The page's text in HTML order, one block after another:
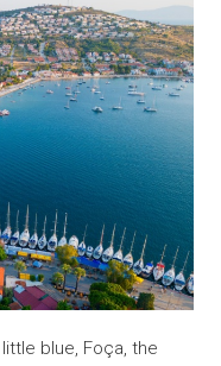
blue, Foça, the